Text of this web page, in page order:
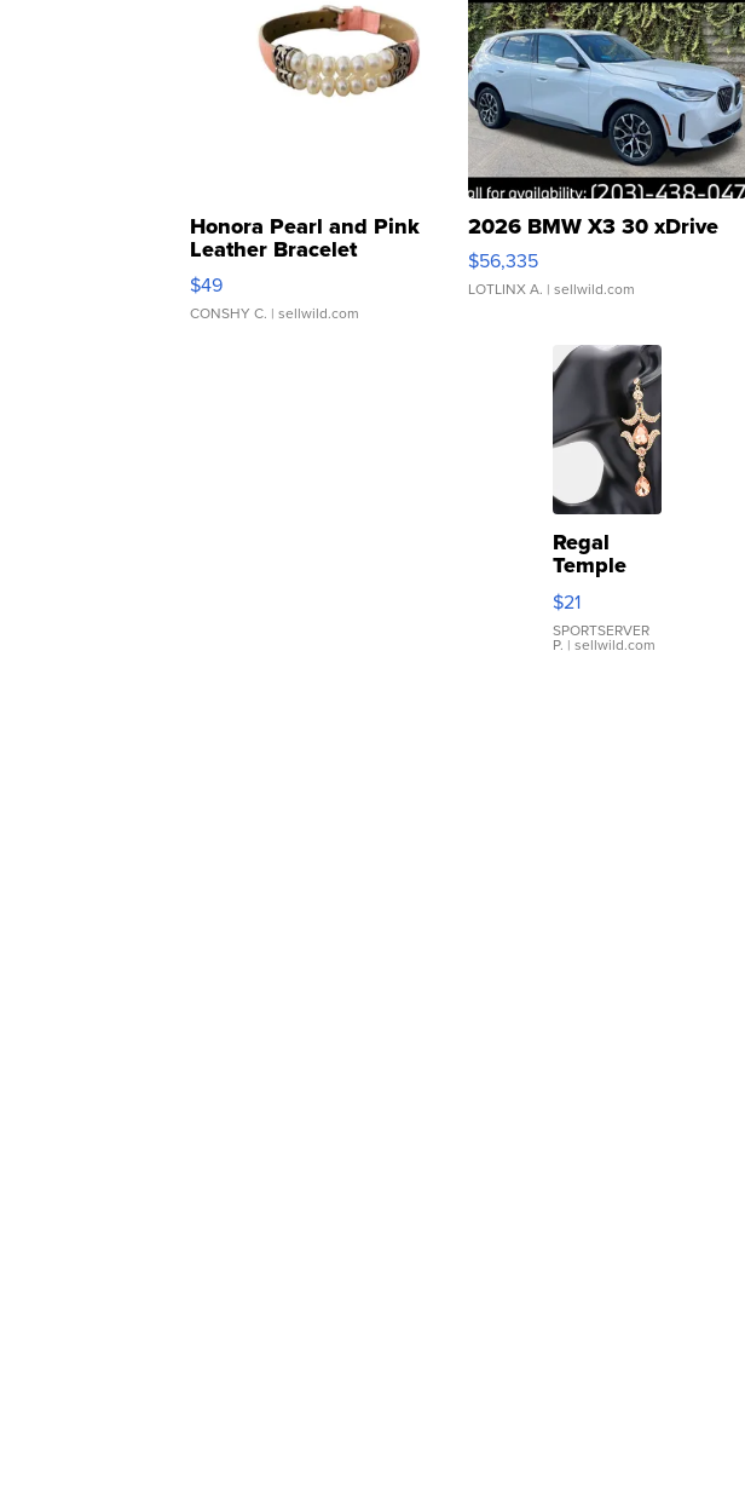
Honora Pearl and Pink
Leather Bracelet
Adjustable Buckle Clo...
$49
CONSHY C. | sellwild.com
2026 BMW X3 30 xDrive
$56,335
LOTLINX A. | sellwild.com
Regal
Temple
Droplet
Earrings
$21
SPORTSERVER
P. | sellwild.com